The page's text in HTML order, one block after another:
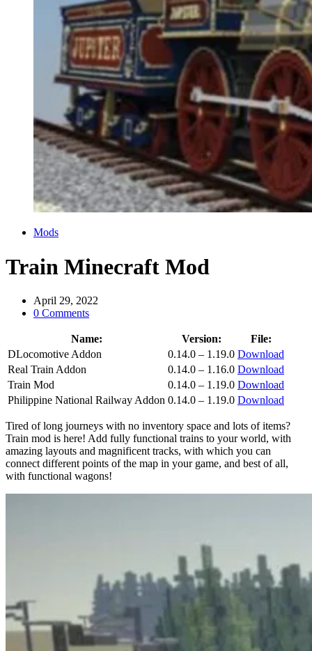
Categories
Mods
Train Minecraft Mod
April 29, 2022
0 Comments
Name: Version:
File:
DLocomotive Addon
0.14.0 – 1.19.0 Download
Real Train Addon
0.14.0 – 1.16.0 Download
Train Mod
0.14.0 – 1.19.0 Download
Philippine National Railway Addon 0.14.0 – 1.19.0 Download
Tired of long journeys with no inventory space and lots of items?
Train mod is here! Add fully functional trains to your world, with
amazing layouts and magnificent tracks, with which you can
connect different points of the map in your game, and best of all,
with functional wagons!